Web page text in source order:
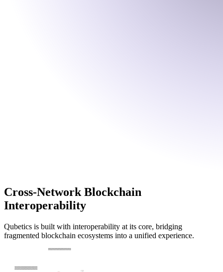
Cross-Network Blockchain
Interoperability
Qubetics is built with interoperability at its core, bridging
fragmented blockchain ecosystems into a unified experience.